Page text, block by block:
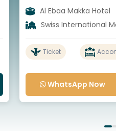
Al Ebaa Makka Hotel
Swiss International
Ticket
WhatsApp Now